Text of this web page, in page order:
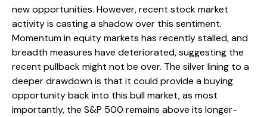
new opportunities. However, recent stock market
activity is casting a shadow over this sentiment.
Momentum in equity markets has recently stalled, and
breadth measures have deteriorated, suggesting the
recent pullback might not be over. The silver lining to a
deeper drawdown is that it could provide a buying
opportunity back into this bull market, as most
importantly, the S&P 500 remains above its longer-